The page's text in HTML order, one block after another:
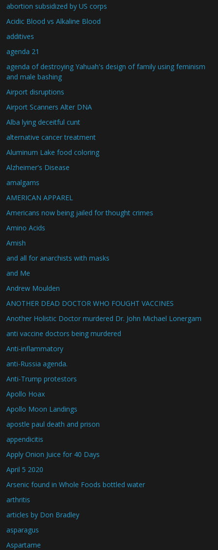
abortion subsidized by US corps
Acidic Blood vs Alkaline Blood
additives
agenda 21
agenda of destroying Yahuah's design of family using feminism
and male bashing
Airport disruptions
Airport Scanners Alter DNA
Alba lying deceitful cunt
alternative cancer treatment
Aluminum Lake food coloring
Alzheimer's Disease
amalgams
AMERICAN APPAREL
Americans now being jailed for thought crimes
Amino Acids
Amish
and all for anarchists with masks
and Me
Andrew Moulden
ANOTHER DEAD DOCTOR WHO FOUGHT VACCINES
Another Holistic Doctor murdered Dr. John Michael Lonergam
anti vaccine doctors being murdered
Anti-inflammatory
anti-Russia agenda.
Anti-Trump protestors
Apollo Hoax
Apollo Moon Landings
apostle paul death and prison
appendicitis
Apply Onion Juice for 40 Days
April 5 2020
Arsenic found in Whole Foods bottled water
arthritis
articles by Don Bradley
asparagus
Aspartame